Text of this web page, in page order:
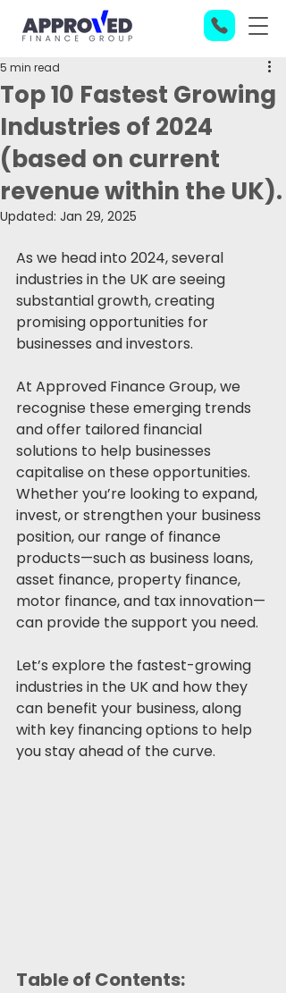
Top 10 Fastest Growing
Industries of 2024
(based on current
revenue within the UK).
5 min read
Updated: Jan 29, 2025
As we head into 2024, several
industries in the UK are seeing
substantial growth, creating
promising opportunities for
businesses and investors.
At Approved Finance Group, we
recognise these emerging trends
and offer tailored financial
solutions to help businesses
capitalise on these opportunities.
Whether you’re looking to expand,
invest, or strengthen your business
position, our range of finance
products—such as business loans,
asset finance, property finance,
motor finance, and tax innovation—
can provide the support you need.
Let’s explore the fastest-growing
industries in the UK and how they
can benefit your business, along
with key financing options to help
you stay ahead of the curve.
Table of Contents: